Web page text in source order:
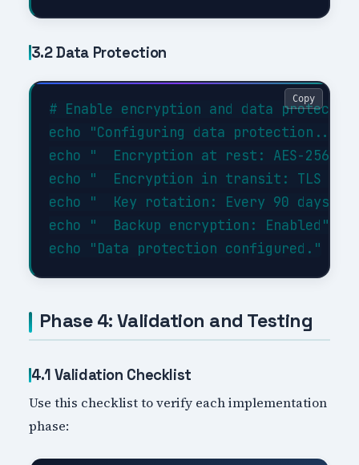
3.2 Data Protection
# Enable encryption and data
echo "Configuring data protection..."
echo "  Encryption at rest: AES-256"
echo "  Encryption in transit: TLS
echo "  Key rotation: Every 90 days"
echo "  Backup encryption: Enabled"
Copy
Phase 4: Validation and Testing
4.1 Validation Checklist
Use this checklist to verify each implementation
phase: